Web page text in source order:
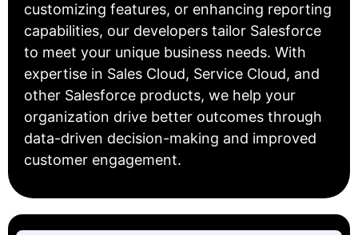
customizing features, or enhancing reporting
capabilities, our developers tailor Salesforce
to meet your unique business needs. With
expertise in Sales Cloud, Service Cloud, and
other Salesforce products, we help your
organization drive better outcomes through
data-driven decision-making and improved
customer engagement.